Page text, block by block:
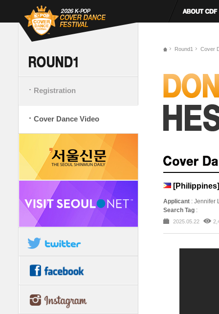
Registration
Cover Dance Video
Round1 Cover
Applicant : Jennifer
Search Tag :
2025.05.22